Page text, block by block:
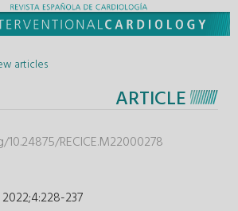
articles
ARTICLE
RECICE.M22000278
:228-237